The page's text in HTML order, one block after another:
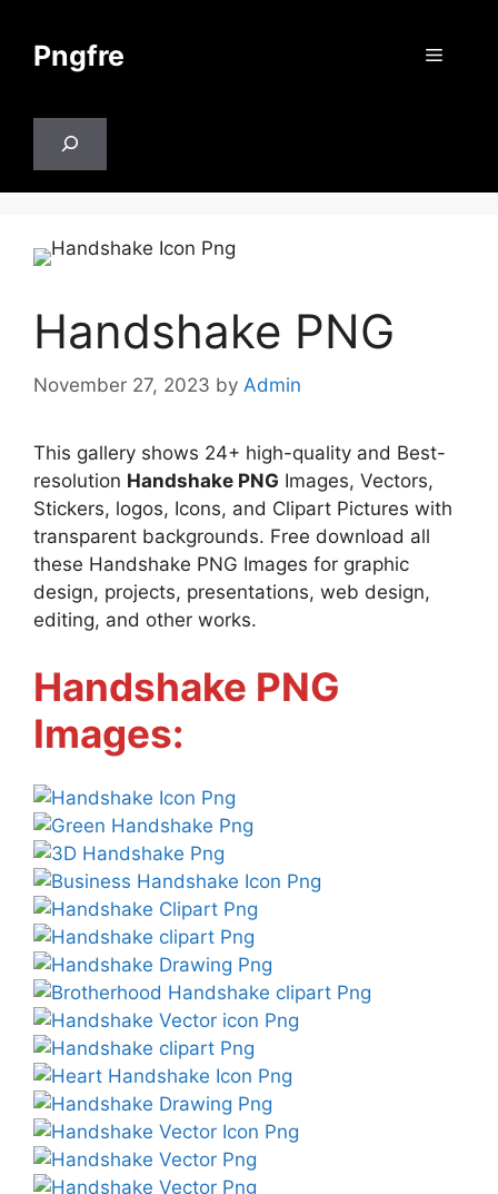
contentPngfre Menu
Handshake PNG
November 27, 2023 by Admin
This gallery shows 24+ high-quality and Best-
resolution Handshake PNG Images, Vectors,
Stickers, logos, Icons, and Clipart Pictures with
transparent backgrounds. Free download all
these Handshake PNG Images for graphic
design, projects, presentations, web design,
editing, and other works.
Handshake PNG
Images: